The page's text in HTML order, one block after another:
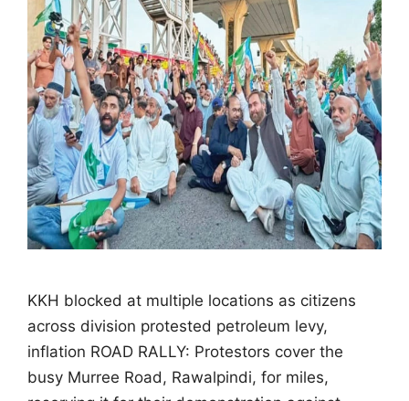
KKH blocked at multiple locations as citizens
across division protested petroleum levy,
inflation ROAD RALLY: Protestors cover the
busy Murree Road, Rawalpindi, for miles,